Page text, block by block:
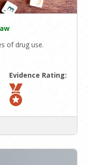
of drug use.
Evidence Rating: